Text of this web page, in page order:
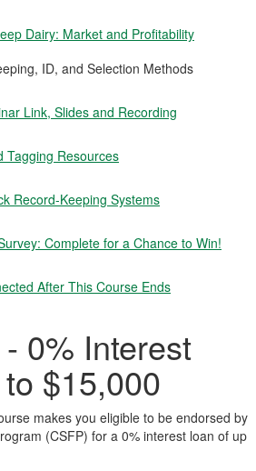
Dairy: Market and Profitability
ID, and Selection Methods
Link, Slides and Recording
Tagging Resources
Record-Keeping Systems
Complete for a Chance to Win!
After This Course Ends
0% Interest
$15,000
makes you eligible to be endorsed by
(CSFP) for a 0% interest loan of up